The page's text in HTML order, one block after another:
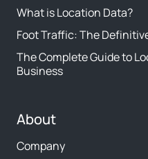
What is Location Data?
Foot Traffic: The
The Complete Guide to
Business
About
Company